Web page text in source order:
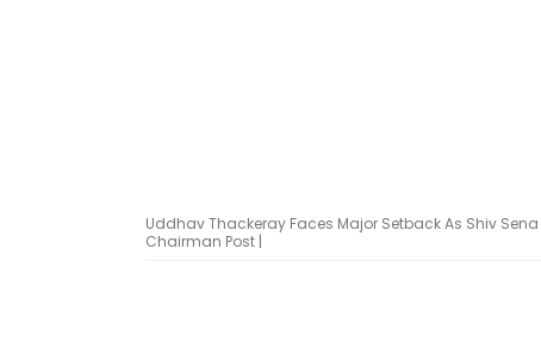
Uddhav Thackeray Faces Major Setback As Shiv
Chairman Post |